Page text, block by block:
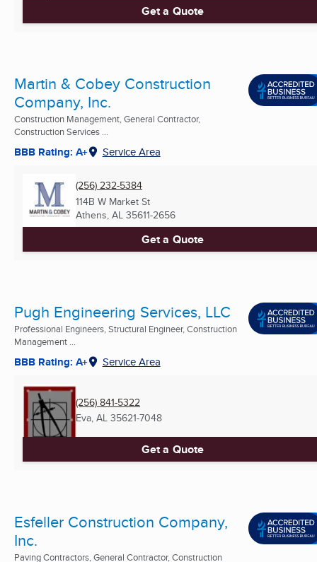
Get a Quote
Martin & Cobey Construction
Company, Inc.
Construction Management, General Contractor,
Construction Services ...
BBB Rating: A+ Service Area
(256) 232-5384
114B W Market St
Athens, AL 35611-2656
Get a Quote
Pugh Engineering Services, LLC
Professional Engineers, Structural Engineer, Construction
Management ...
BBB Rating: A+ Service Area
(256) 841-5322
Eva, AL 35621-7048
Get a Quote
Esfeller Construction Company,
Inc.
Paving Contractors, General Contractor, Construction